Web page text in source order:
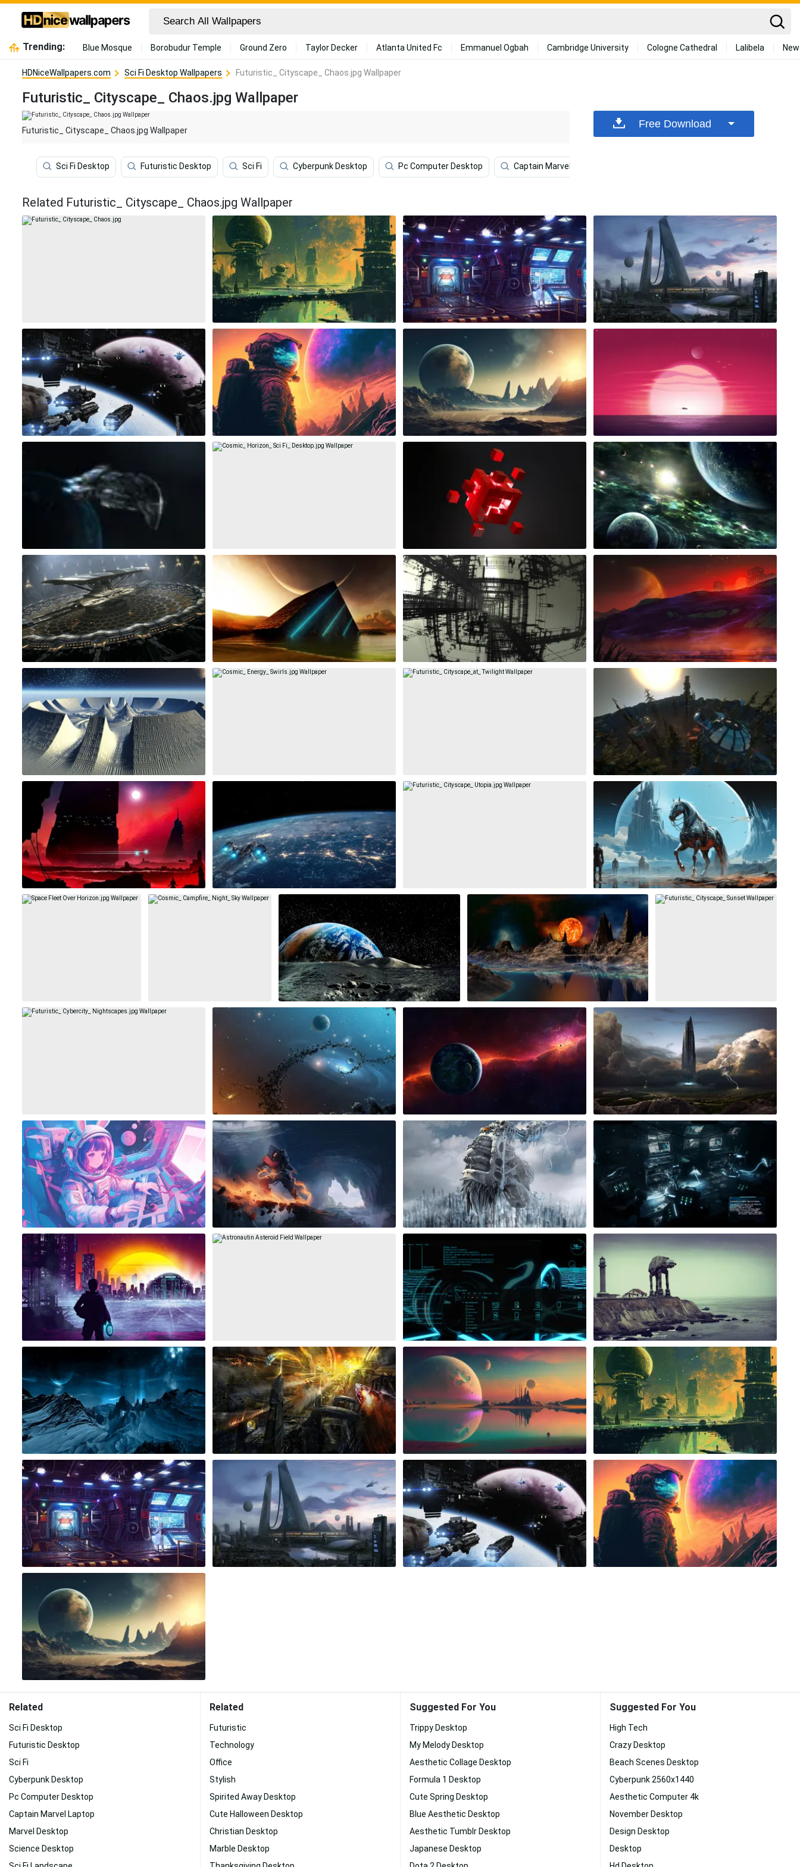
Trending: Blue Mosque Borobudur Temple Ground Zero Taylor Decker Atlanta United Fc Emmanuel Ogbah Cambridge University Cologne Cathedral Lalibela
HDNiceWallpapers.com Sci Fi Desktop Wallpapers Futuristic_ Cityscape_ Chaos.jpg Wallpaper
Futuristic_ Cityscape_ Chaos.jpg Wallpaper
Futuristic_ Cityscape_ Chaos.jpg Wallpaper
Sci Fi Desktop Futuristic Desktop Sci Fi Cyberpunk Desktop Pc Computer Desktop Captain Marvel Laptop
Free Download
Related Futuristic_ Cityscape_ Chaos.jpg Wallpaper
Related
Sci Fi Desktop
Futuristic Desktop
Sci Fi
Cyberpunk Desktop
Pc Computer Desktop
Captain Marvel Laptop
Marvel Desktop
Science Desktop
Related
Futuristic
Technology
Office
Stylish
Spirited Away Desktop
Cute Halloween Desktop
Christian Desktop
Marble Desktop
Suggested For You
Trippy Desktop
My Melody Desktop
Aesthetic Collage Desktop
Formula 1 Desktop
Cute Spring Desktop
Blue Aesthetic Desktop
Aesthetic Tumblr Desktop
Japanese Desktop
Suggested For You
High Tech
Crazy Desktop
Beach Scenes Desktop
Cyberpunk 2560x1440
Aesthetic Computer 4k
November Desktop
Design Desktop
Desktop